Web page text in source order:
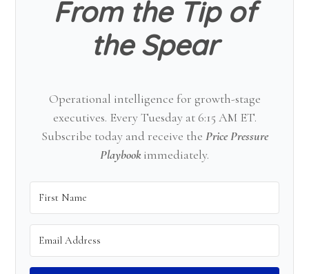
From the Tip of
the Spear
Operational intelligence for growth-stage
executives. Every Tuesday at 6:15 AM ET.
Subscribe today and receive the Price Pressure
Playbookimmediately.